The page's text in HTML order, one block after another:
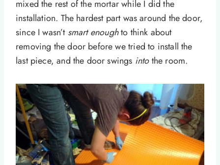
mixed the rest of the mortar while I did the
installation. The hardest part was around the door,
since I wasn’t smart enoughto think about
removing the door before we tried to install the
last piece, and the door swings intothe room.